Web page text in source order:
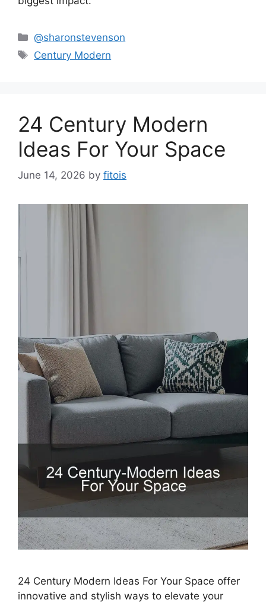
Categories
@sharonstevenson
Tags
Century Modern
24 Century Modern
Ideas For Your Space
June 14, 2026 by fitois
24 Century Modern Ideas For Your Space offer
innovative and stylish ways to elevate your